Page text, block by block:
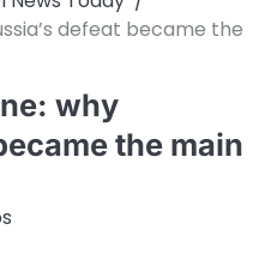
into
in
Sell
defeat became the
why
the main